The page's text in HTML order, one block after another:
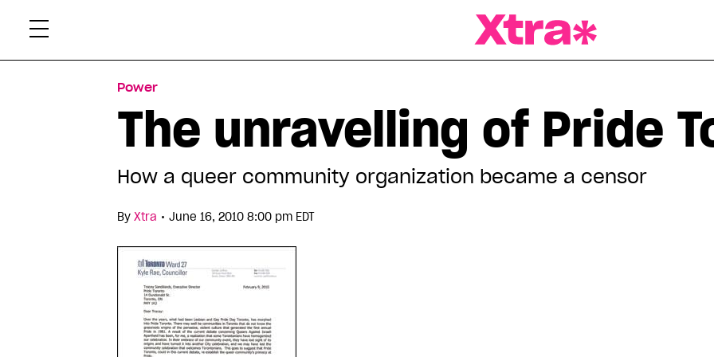
Power
The unravelling of Pride
How a queer community organization became a censor
By Xtra • June 16, 2010 8:00 pm EDT